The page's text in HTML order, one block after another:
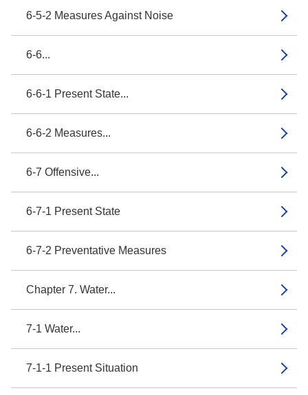
6-5-2 Measures Against Noise
6-6...
6-6-1 Present State...
6-6-2 Measures...
6-7 Offensive...
6-7-1 Present State
6-7-2 Preventative Measures
Chapter 7. Water...
7-1 Water...
7-1-1 Present Situation